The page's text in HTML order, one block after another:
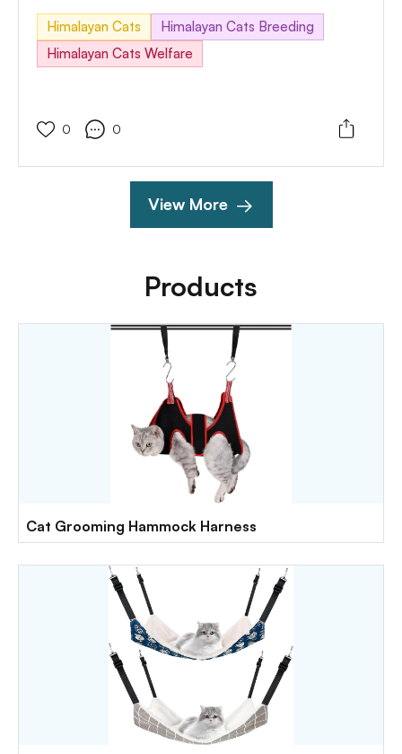
practices. In this comprehensive guide, we'll explore
the essential aspects of breeding, which include the
necessary care, potential challenges, and sensible
Himalayan Cats
Himalayan Cats Breeding
Himalayan Cats Welfare
0 0
View More
Products
Cat Grooming Hammock Harness